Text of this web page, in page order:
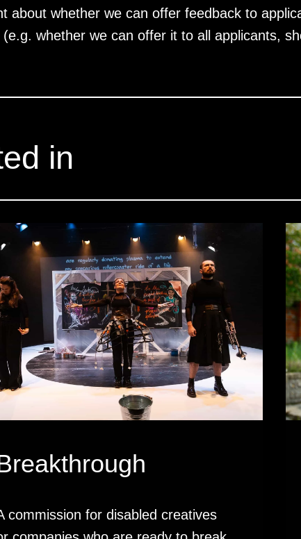
about whether we can offer feedback to
whether we can offer it to all applicants,
in
commission for disabled creatives